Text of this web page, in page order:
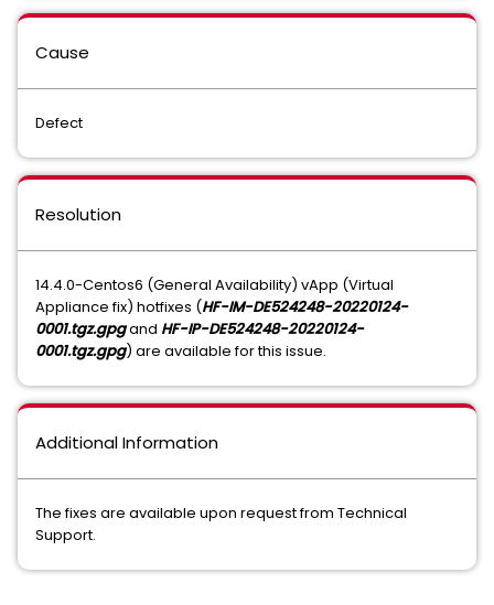
Cause
Defect
Resolution
14.4.0-Centos6 (General Availability) vApp (Virtual
Appliance fix) hotfixes (HF-IM-DE524248-20220124-
0001.tgz.gpgand HF-IP-DE524248-20220124-
0001.tgz.gpg) are available for this issue.
Additional Information
The fixes are available upon request from Technical
Support.